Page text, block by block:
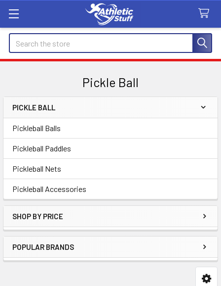
Search
Pickle Ball
Sidebar
PICKLE BALL
Pickleball Balls
Pickleball Paddles
Pickleball Nets
Pickleball Accessories
SHOP BY PRICE
POPULAR BRANDS